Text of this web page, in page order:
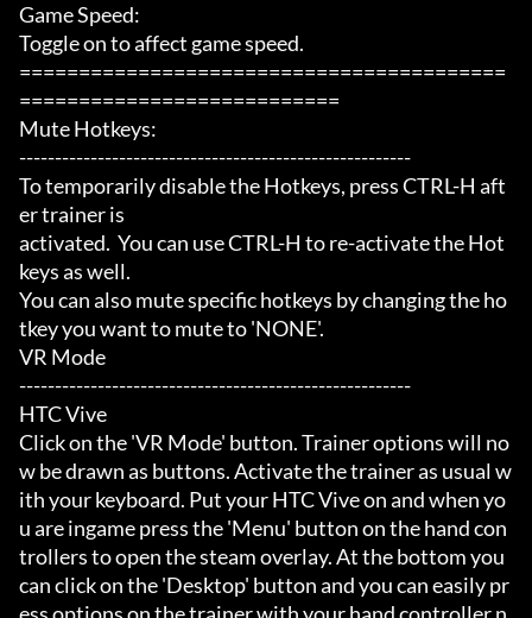
Game Speed:
Toggle on to affect game speed.
=========================================
===========================
Mute Hotkeys:
-------------------------------------------------------
To temporarily disable the Hotkeys, press CTRL-H aft
er trainer is
activated.  You can use CTRL-H to re-activate the Hot
keys as well.
You can also mute specific hotkeys by changing the ho
tkey you want to mute to 'NONE'.
VR Mode
-------------------------------------------------------
HTC Vive
Click on the 'VR Mode' button. Trainer options will no
w be drawn as buttons. Activate the trainer as usual w
ith your keyboard. Put your HTC Vive on and when yo
u are ingame press the 'Menu' button on the hand con
trollers to open the steam overlay. At the bottom you
can click on the 'Desktop' button and you can easily pr